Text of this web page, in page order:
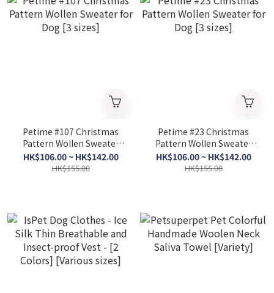
Petime #107 Christmas
Pattern Wollen Sweater
for Dog [3 sizes]
HK$106.00 ~ HK$142.00
HK$155.00
Petime #23 Christmas
Pattern Wollen Sweater
for Dog [3 sizes]
HK$106.00 ~ HK$142.00
HK$155.00